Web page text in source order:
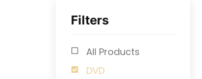
Filters
All Products
DVD